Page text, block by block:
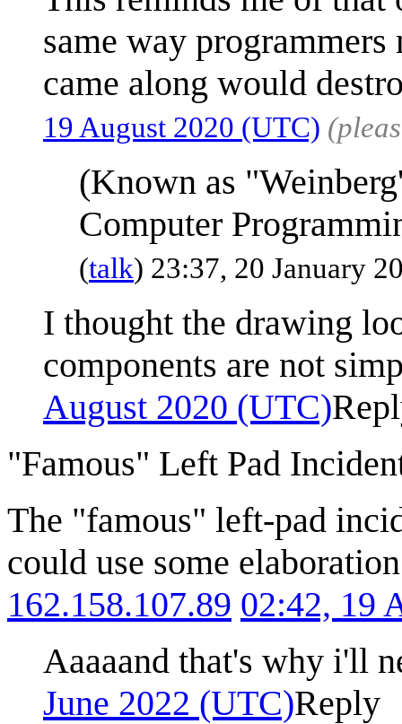
same way
came along would
19 August 2020 (UTC)
(Known as
Computer
(talk) 23:37, 20 January
I thought the drawing
components are not
August 2020 (UTC)
"Famous" Left Pad
The "famous" left-pad
could use some
162.158.107.89 02:42, 19
Aaaaand that's why i'll
June 2022 (UTC)Reply